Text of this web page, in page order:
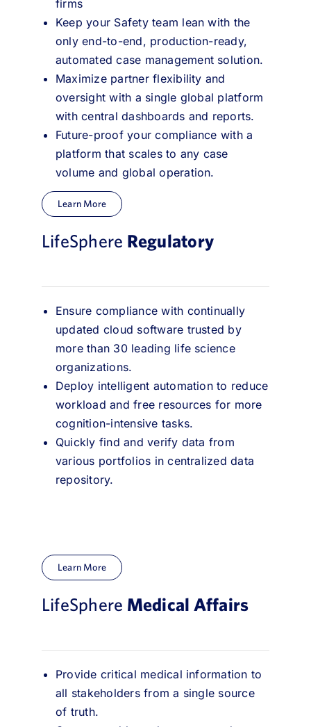
firms
Keep your Safety team lean with the
only end-to-end, production-ready,
automated case management solution.
Maximize partner flexibility and
oversight with a single global platform
with central dashboards and reports.
Future-proof your compliance with a
platform that scales to any case
volume and global operation.
Learn More
LifeSphere Regulatory
Ensure compliance with continually
updated cloud software trusted by
more than 30 leading life science
organizations.
Deploy intelligent automation to reduce
workload and free resources for more
cognition-intensive tasks.
Quickly find and verify data from
various portfolios in centralized data
repository.
Learn More
LifeSphere Medical Affairs
Provide critical medical information to
all stakeholders from a single source
of truth.